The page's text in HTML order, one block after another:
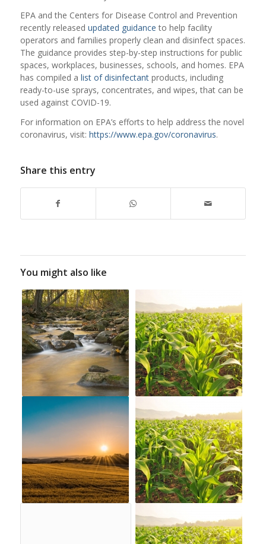
EPA and the Centers for Disease Control and Prevention
recently released updated guidance to help facility
operators and families properly clean and disinfect spaces.
The guidance provides step-by-step instructions for public
spaces, workplaces, businesses, schools, and homes. EPA
has compiled a list of disinfectantproducts, including
ready-to-use sprays, concentrates, and wipes, that can be
used against COVID-19.
For information on EPA’s efforts to help address the novel
coronavirus, visit: https://www.epa.gov/coronavirus.
Share this entry
You might also like